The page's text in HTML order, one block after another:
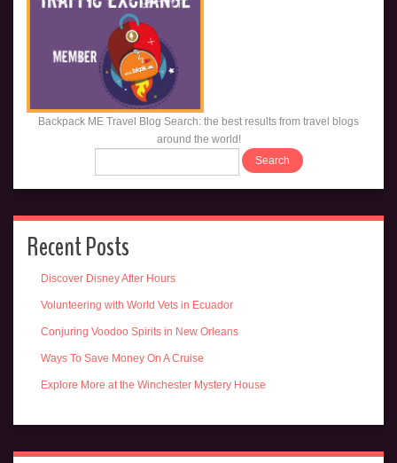
Backpack ME Travel Blog Search: the best results from travel blogs
around the world!
Recent Posts
Discover Disney After Hours
Volunteering with World Vets in Ecuador
Conjuring Voodoo Spirits in New Orleans
Ways To Save Money On A Cruise
Explore More at the Winchester Mystery House